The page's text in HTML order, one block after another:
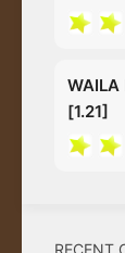
[1.21]
RECENT